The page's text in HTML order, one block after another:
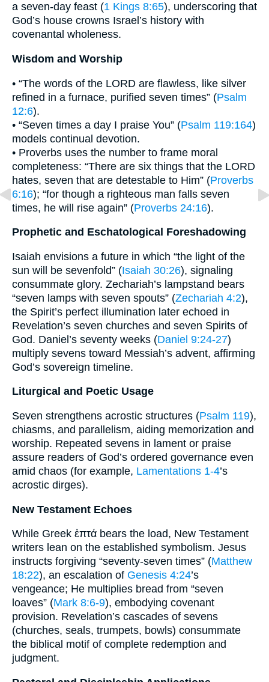
a seven-day feast (1 Kings 8:65), underscoring that
God’s house crowns Israel’s history with
covenantal wholeness.
Wisdom and Worship
• “The words of the LORD are flawless, like silver
refined in a furnace, purified seven times” (Psalm
12:6).
• “Seven times a day I praise You” (Psalm 119:164)
models continual devotion.
• Proverbs uses the number to frame moral
completeness: “There are six things that the LORD
hates, seven that are detestable to Him” (Proverbs
6:16); “for though a righteous man falls seven
times, he will rise again” (Proverbs 24:16).
Prophetic and Eschatological Foreshadowing
Isaiah envisions a future in which “the light of the
sun will be sevenfold” (Isaiah 30:26), signaling
consummate glory. Zechariah’s lampstand bears
“seven lamps with seven spouts” (Zechariah 4:2),
the Spirit’s perfect illumination later echoed in
Revelation’s seven churches and seven Spirits of
God. Daniel’s seventy weeks (Daniel 9:24-27)
multiply sevens toward Messiah’s advent, affirming
God’s sovereign timeline.
Liturgical and Poetic Usage
Seven strengthens acrostic structures (Psalm 119),
chiasms, and parallelism, aiding memorization and
worship. Repeated sevens in lament or praise
assure readers of God’s ordered governance even
amid chaos (for example, Lamentations 1-4’s
acrostic dirges).
New Testament Echoes
While Greek ἑπτά bears the load, New Testament
writers lean on the established symbolism. Jesus
instructs forgiving “seventy-seven times” (Matthew
18:22), an escalation of Genesis 4:24’s
vengeance; He multiplies bread from “seven
loaves” (Mark 8:6-9), embodying covenant
provision. Revelation’s cascades of sevens
(churches, seals, trumpets, bowls) consummate
the biblical motif of complete redemption and
judgment.